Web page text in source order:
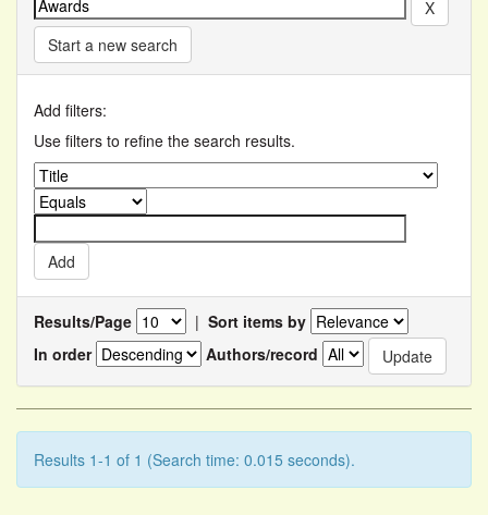
Start a new search
Add filters:
Use filters to refine the search results.
Results/Page | Sort items by
In order
Authors/record
Results 1-1 of 1 (Search time: 0.015 seconds).